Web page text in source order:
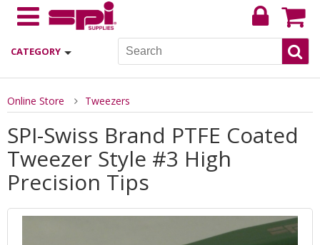
CATEGORY
Online Store Tweezers
SPI-Swiss Brand PTFE Coated
Tweezer Style #3 High
Precision Tips